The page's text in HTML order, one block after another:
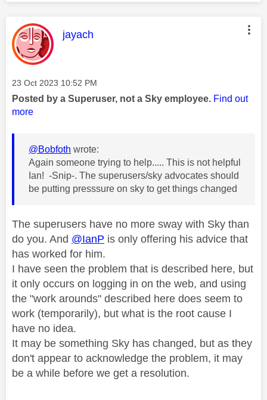
This message was authored by:
jayach
Message posted on
‎23 Oct 2023 10:52 PM
Posted by a Superuser, not a Sky employee. Find out
more
@Bobfoth wrote:
Again someone trying to help..... This is not helpful
Ian! -Snip-. The superusers/sky advocates should
be putting presssure on sky to get things changed
The superusers have no more sway with Sky than
do you. And @IanP is only offering his advice that
has worked for him.
I have seen the problem that is described here, but
it only occurs on logging in on the web, and using
the "work arounds" described here does seem to
work (temporarily), but what is the root cause I
have no idea.
It may be something Sky has changed, but as they
don't appear to acknowledge the problem, it may
be a while before we get a resolution.